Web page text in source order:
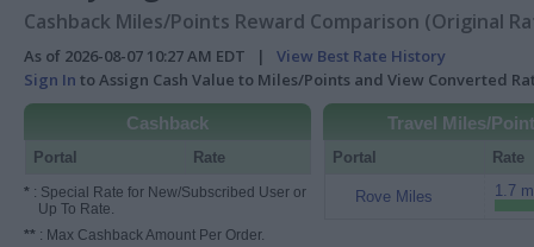
Cashback Miles/Points Reward Comparison (Original
As of 2026-08-07 10:27 AM EDT | View Best Rate History
Sign In to Assign Cash Value to Miles/Points and View Converted
Cashback
Portal Rate
* : Special Rate for New/Subscribed User or
Up To Rate.
** : Max Cashback Amount Per Order.
Travel Miles/
Portal Rate
Rove Miles 1.7